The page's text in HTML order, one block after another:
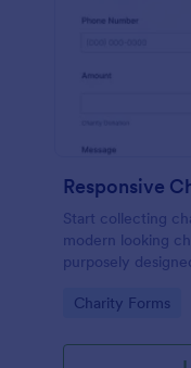
Responsive
Start collecting
modern looking
purposely
Go to Category:
Charity Forms